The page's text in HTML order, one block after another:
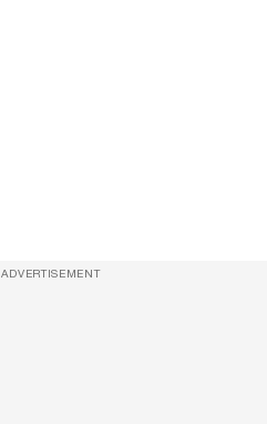
ADVERTISEMENT